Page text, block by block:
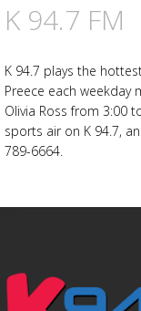
K 94.7 FM
K 94.7 plays the
Preece each weekday
Olivia Ross from 3:00
sports air on K 94.7,
789-6664.